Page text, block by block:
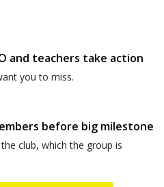
and teachers take action
you to miss.
before big milestone
club, which the group is